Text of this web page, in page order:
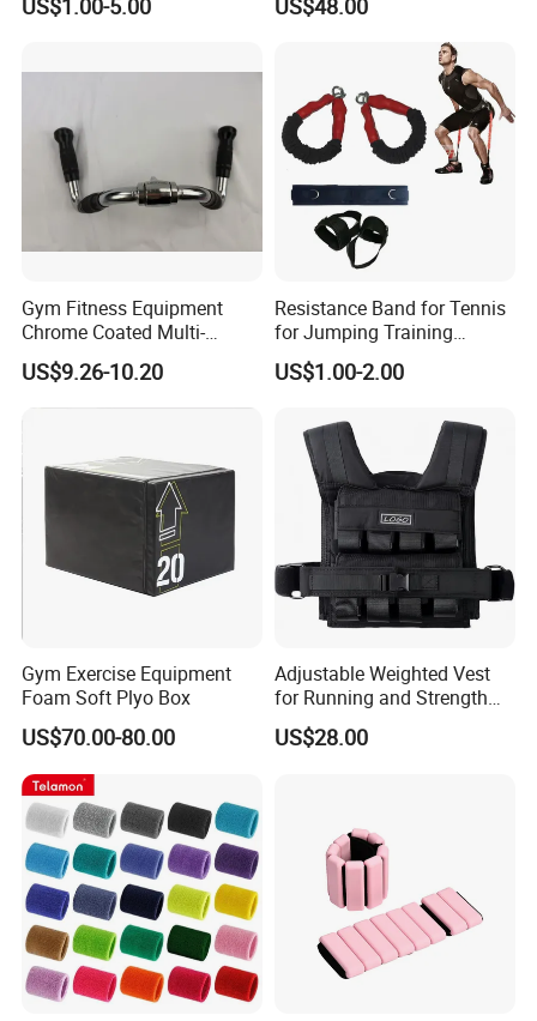
Certifications
Machine Accessories
Accessories
Gym Fitness Equipment
Chrome Coated Multi-
Function Pull Handle
US$9.26-10.20
Resistance Band for Tennis
for Jumping Training
Physical Training Speed
Training
US$1.00-2.00
Gym Exercise Equipment
Foam Soft Plyo Box
US$70.00-80.00
Adjustable Weighted Vest
for Running and Strength
Body Weight Training
US$28.00